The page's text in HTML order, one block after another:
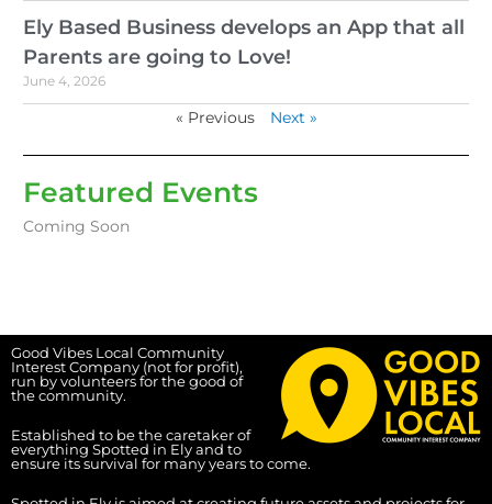
Ely Based Business develops an App that all
Parents are going to Love!
June 4, 2026
« Previous Next »
Featured Events
Coming Soon
Good Vibes Local Community
Interest Company (not for profit),
run by volunteers for the good of
the community.
Established to be the caretaker of
everything Spotted in Ely and to
ensure its survival for many years to come.